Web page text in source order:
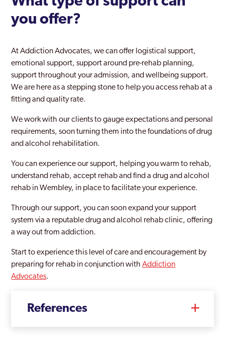
Tower Hamlets
Upminster
Uxbridge
Waddon
Waltham Forest
Walthamstow
Wandsworth
Wembley
West Hendon
Willesden
Wood Green
you offer?
At Addiction Advocates, we can offer logistical support,
emotional support, support around pre-rehab planning,
support throughout your admission, and wellbeing support.
We are here as a stepping stone to help you access rehab at a
fitting and quality rate.
We work with our clients to gauge expectations and personal
requirements, soon turning them into the foundations of drug
and alcohol rehabilitation.
You can experience our support, helping you warm to rehab,
understand rehab, accept rehab and find a drug and alcohol
rehab in Wembley, in place to facilitate your experience.
Through our support, you can soon expand your support
system via a reputable drug and alcohol rehab clinic, offering
a way out from addiction.
Start to experience this level of care and encouragement by
preparing for rehab in conjunction withAddiction
Advocates.
References